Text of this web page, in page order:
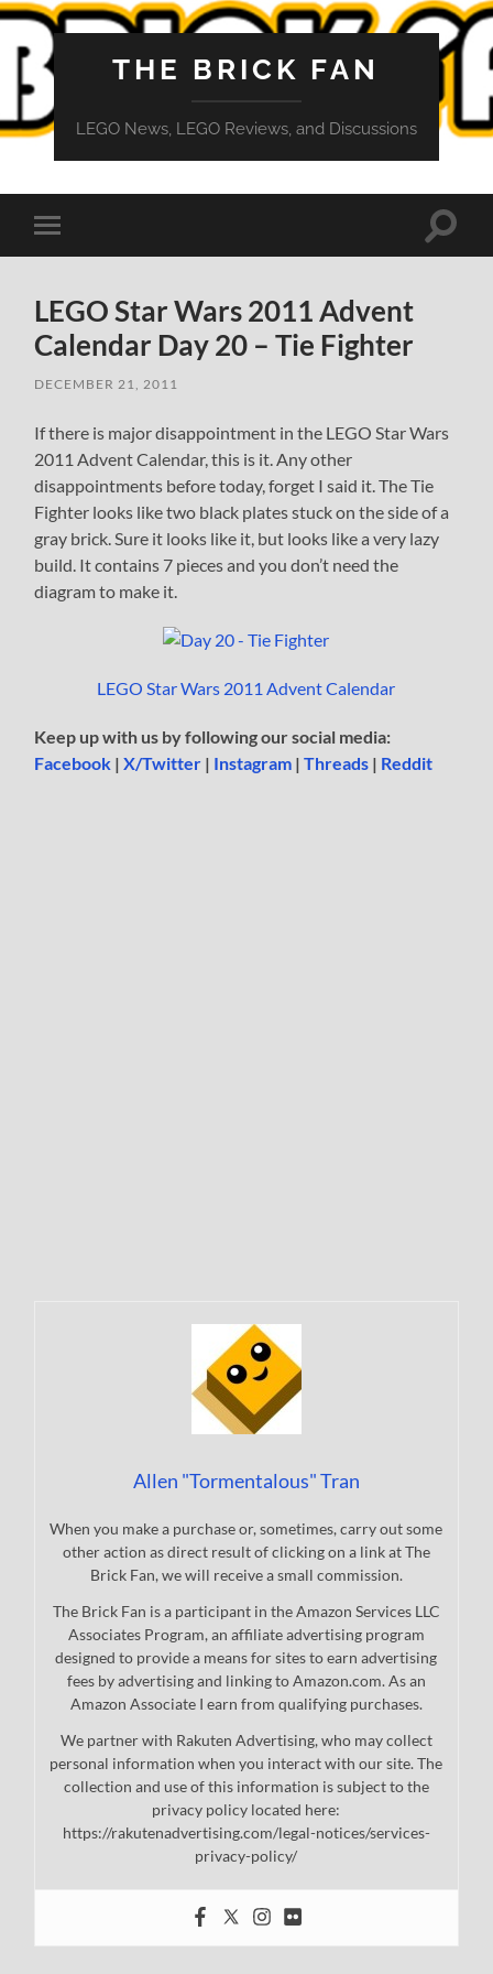
THE BRICK FAN
LEGO News, LEGO Reviews, and Discussions
Toggle
mobile
Toggle
LEGO Star Wars 2011 Advent
Calendar Day 20 – Tie Fighter
DECEMBER 21, 2011
If there is major disappointment in the LEGO Star Wars
2011 Advent Calendar, this is it. Any other
disappointments before today, forget I said it. The Tie
Fighter looks like two black plates stuck on the side of a
gray brick. Sure it looks like it, but looks like a very lazy
build. It contains 7 pieces and you don’t need the
diagram to make it.
LEGO Star Wars 2011 Advent Calendar
Keep up with us by following our social media:
Facebook |X/Twitter | Instagram |Threads | Reddit
Allen "Tormentalous" Tran
When you make a purchase or, sometimes, carry out some
other action as direct result of clicking on a link at The
Brick Fan, we will receive a small commission.
The Brick Fan is a participant in the Amazon Services LLC
Associates Program, an affiliate advertising program
designed to provide a means for sites to earn advertising
fees by advertising and linking to Amazon.com. As an
Amazon Associate I earn from qualifying purchases.
We partner with Rakuten Advertising, who may collect
personal information when you interact with our site. The
collection and use of this information is subject to the
privacy policy located here:
https://rakutenadvertising.com/legal-notices/services-
privacy-policy/